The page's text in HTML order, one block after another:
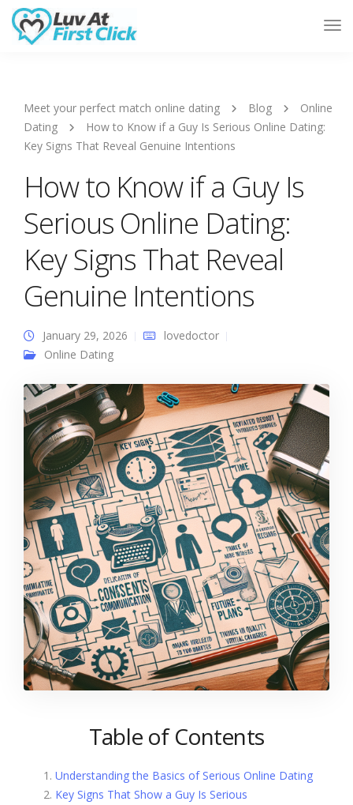
Meet your perfect match online dating Blog
Online
Dating
How to Know if a Guy Is Serious Online Dating:
Key Signs That Reveal Genuine Intentions
How to Know if a Guy Is
Serious Online Dating:
Key Signs That Reveal
Genuine Intentions
January 29, 2026
lovedoctor
Online Dating
Table of Contents
Understanding the Basics of Serious Online Dating
Key Signs That Show a Guy Is Serious